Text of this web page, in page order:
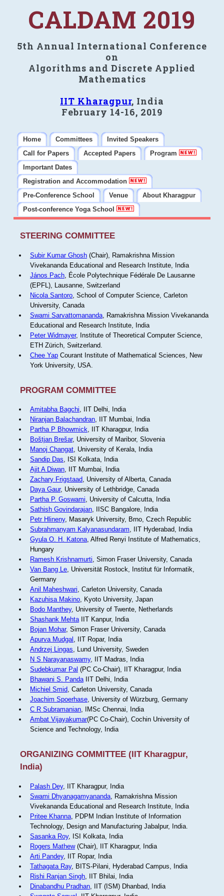
CALDAM 2019
5th Annual International Conference
on
Algorithms and Discrete Applied
Mathematics
IIT Kharagpur, India
February 14-16, 2019
Home Committees
Invited Speakers
Call for Papers
Accepted Papers
Program
Important Dates
Registration and Accommodation
Pre-Conference School
Venue
About Kharagpur
Post-conference Yoga School
STEERING COMMITTEE
Subir Kumar Ghosh(Chair), Ramakrishna Mission
Vivekananda Educational and Research Institute, India
János Pach, École Polytechnique Fédérale De Lausanne
(EPFL), Lausanne, Switzerland
Nicola Santoro, School of Computer Science, Carleton
University, Canada
Swami Sarvattomananda, Ramakrishna Mission Vivekananda
Educational and Research Institute, India
Peter Widmayer, Institute of Theoretical Computer Science,
ETH Zürich, Switzerland.
Chee YapCourant Institute of Mathematical Sciences, New
York University, USA.
PROGRAM COMMITTEE
Amitabha Bagchi, IIT Delhi, India
Niranjan Balachandran, IIT Mumbai, India
Partha P Bhowmick, IIT Kharagpur, India
Boštjan Brešar, University of Maribor, Slovenia
Manoj Changat, University of Kerala, India
Sandip Das, ISI Kolkata, India
Ajit A Diwan, IIT Mumbai, India
Zachary Frigstaad, University of Alberta, Canada
Daya Gaur, University of Lethbridge, Canada
Partha P. Goswami, University of Calcutta, India
Sathish Govindarajan, IISC Bangalore, India
Petr Hlineny, Masaryk University, Brno, Czech Republic
Subrahmanyam Kalyanasundaram, IIT Hyderabad, India
Gyula O. H. Katona, Alfred Renyi Institute of Mathematics,
Hungary
Ramesh Krishnamurti, Simon Fraser University, Canada
Van Bang Le, Universität Rostock, Institut für Informatik,
Germany
Anil Maheshwari, Carleton University, Canada
Kazuhisa Makino, Kyoto University, Japan
Bodo Manthey, University of Twente, Netherlands
Shashank MehtaIIT Kanpur, India
Bojan Mohar, Simon Fraser University, Canada
Apurva Mudgal , IIT Ropar, India
Andrzej Lingas, Lund University, Sweden
N S Narayanaswamy, IIT Madras, India
Sudebkumar Pal (PC Co-Chair), IIT Kharagpur, India
Bhawani S. PandaIIT Delhi, India
Michiel Smid, Carleton University, Canada
Joachim Spoerhase, University of Würzburg, Germany
C R Subramanian, IMSc Chennai, India
Ambat Vijayakumar(PC Co-Chair), Cochin University of
Science and Technology, India
ORGANIZING COMMITTEE (IIT Kharagpur,
India)
Palash Dey, IIT Kharagpur, India
Swami Dhyanagamyananda, Ramakrishna Mission
Vivekananda Educational and Research Institute, India
Pritee Khanna, PDPM Indian Institute of Information
Technology, Design and Manufacturing Jabalpur, India.
Sasanka Roy, ISI Kolkata, India
Rogers Mathew(Chair), IIT Kharagpur, India
Arti Pandey, IIT Ropar, India
Tathagata Ray, BITS-Pilani, Hyderabad Campus, India
Rishi Ranjan Singh, IIT Bhilai, India
Dinabandhu Pradhan, IIT (ISM) Dhanbad, India